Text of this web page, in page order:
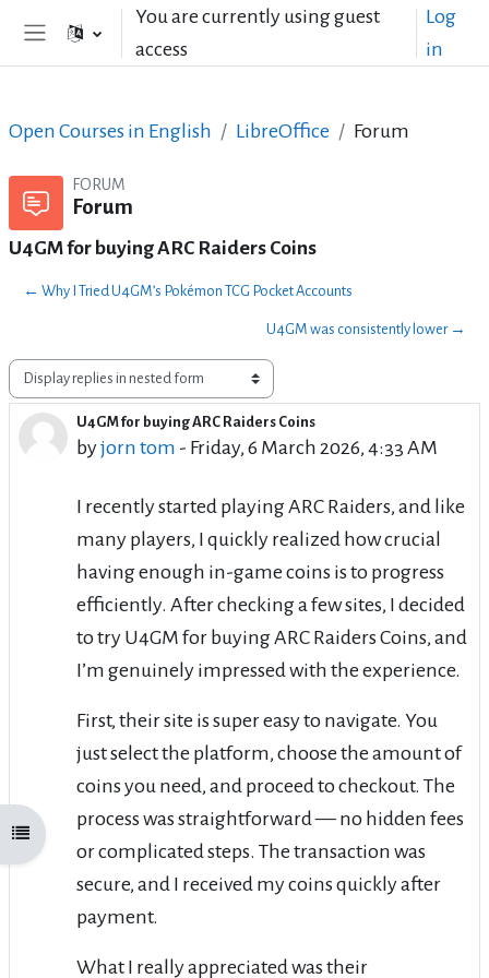
Skip to main contentYou are currently using guest
access
Log
in
Open course index
Open Courses in English LibreOffice Forum
FORUM
Forum
U4GM for buying ARC Raiders Coins
← Why I Tried U4GM’s Pokémon TCG Pocket Accounts
U4GM was consistently lower →
Display mode
U4GM for buying ARC Raiders Coins
byjorn tom - Friday, 6 March 2026, 4:33 AM
Number of replies: 0
I recently started playing ARC Raiders, and like
many players, I quickly realized how crucial
having enough in-game coins is to progress
efficiently. After checking a few sites, I decided
to try U4GM for buying ARC Raiders Coins, and
I’m genuinely impressed with the experience.
First, their site is super easy to navigate. You
just select the platform, choose the amount of
coins you need, and proceed to checkout. The
process was straightforward — no hidden fees
or complicated steps. The transaction was
secure, and I received my coins quickly after
payment.
What I really appreciated was their